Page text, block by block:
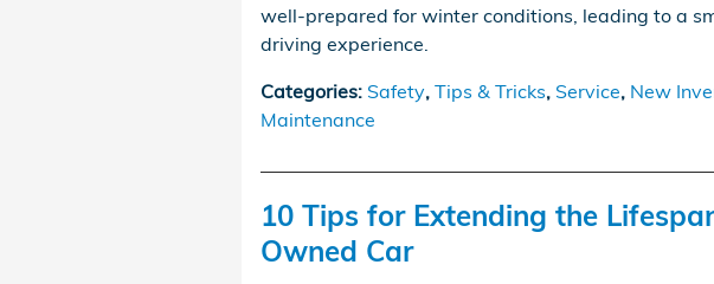
well-prepared for winter conditions, leading to a
driving experience.
Categories: Safety, Tips & Tricks, Service, New
Maintenance
10 Tips for Extending the
Owned Car